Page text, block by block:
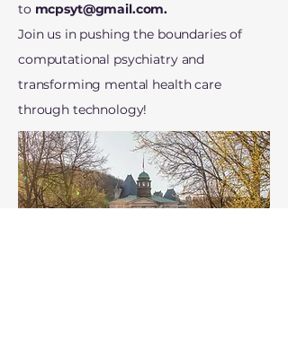
to mcpsyt@gmail.com.
Join us in pushing the boundaries of
computational psychiatry and
transforming mental health care
through technology!